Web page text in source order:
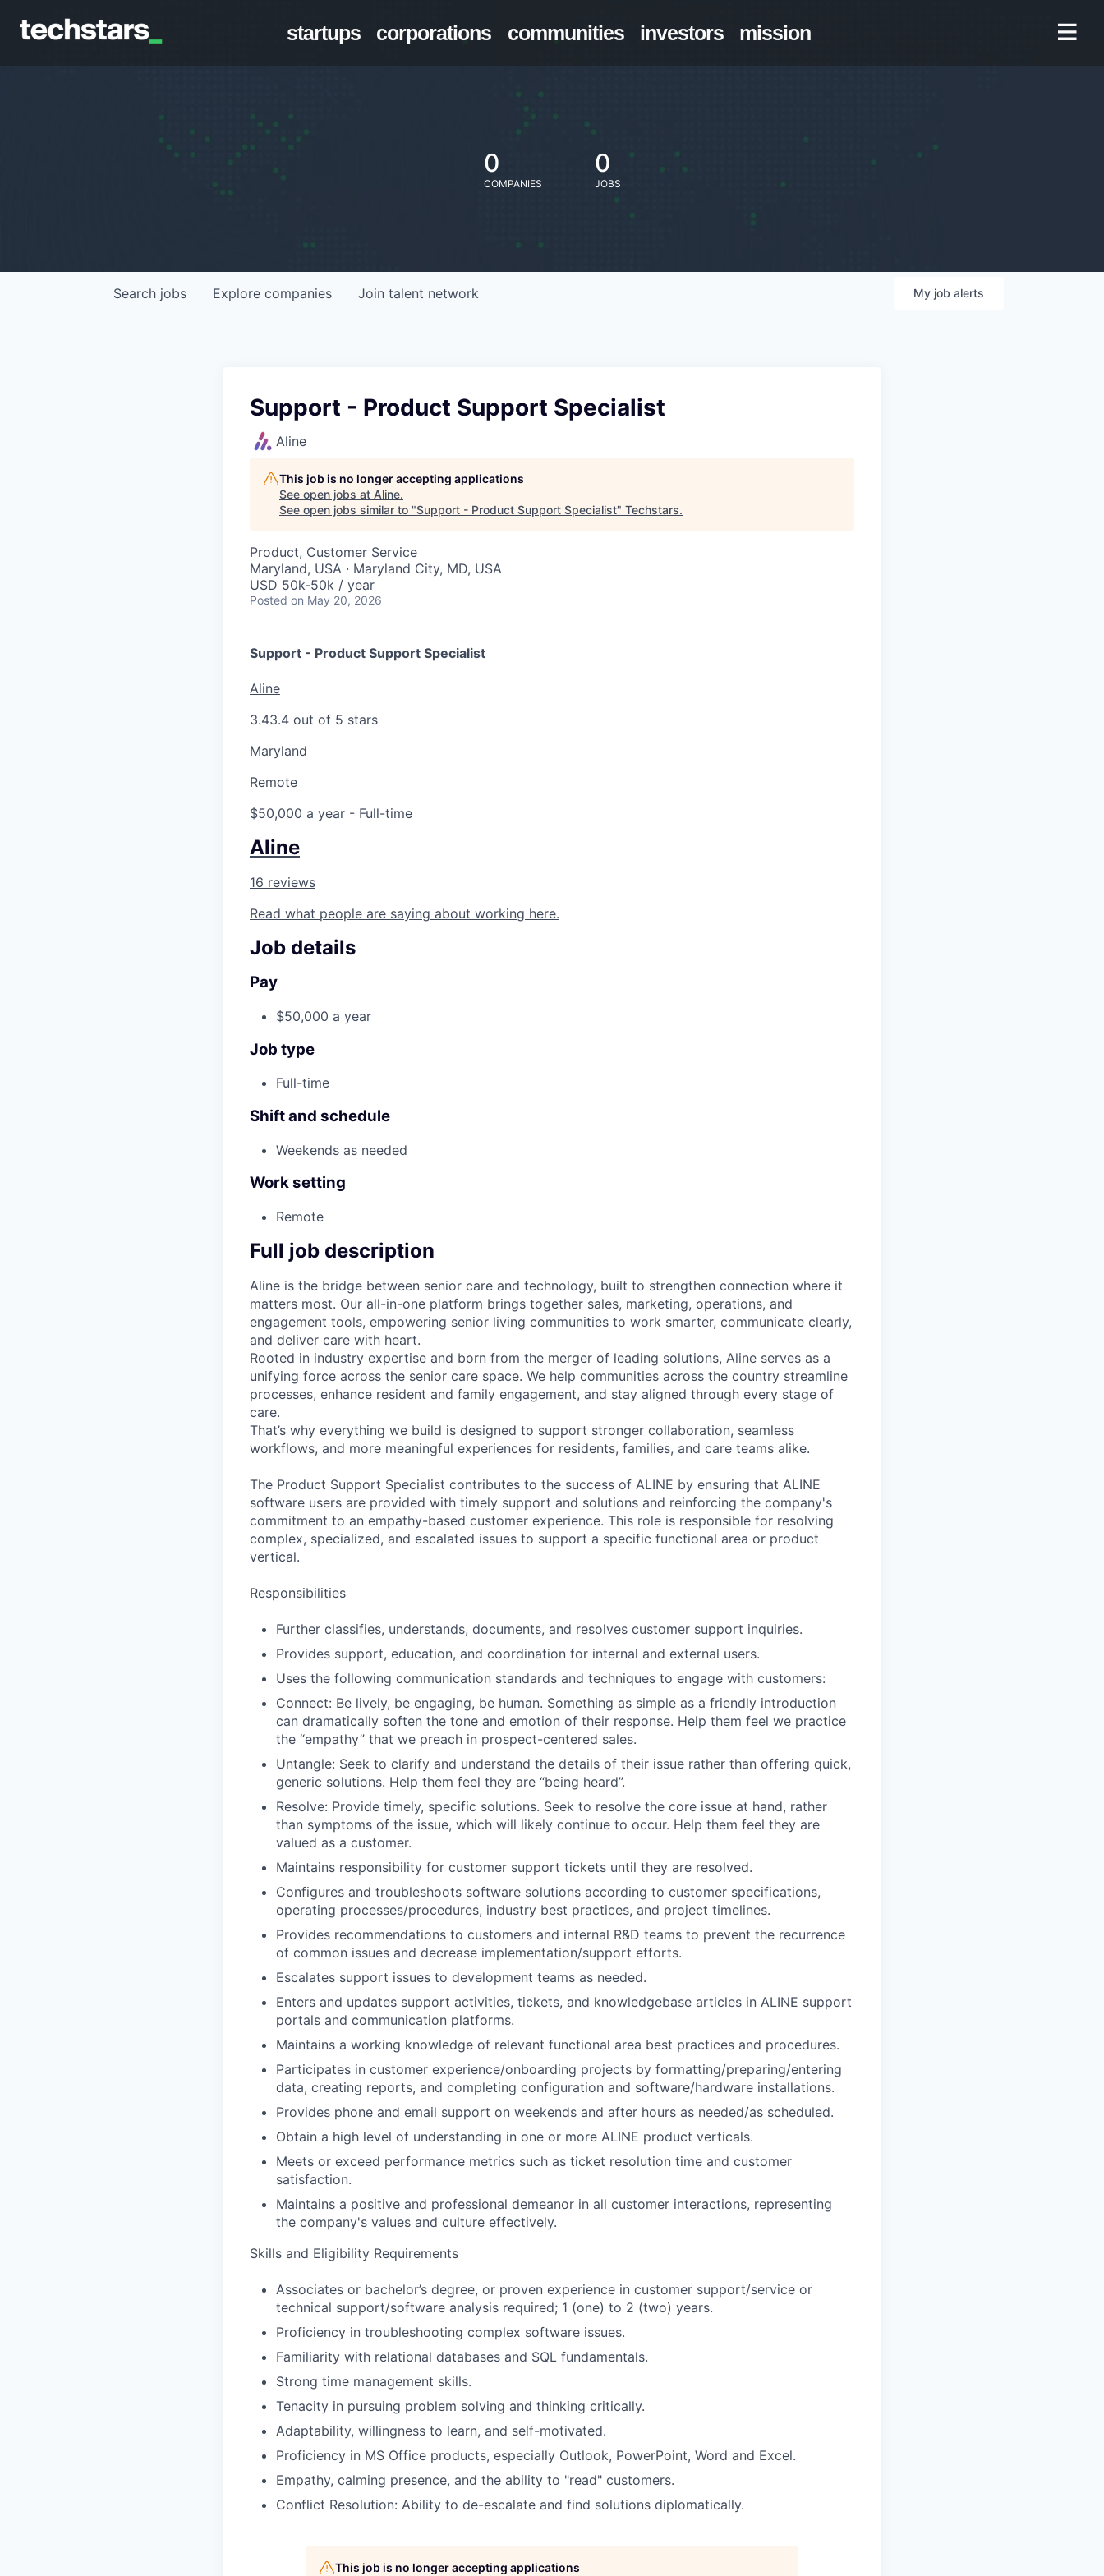
startups corporations communities investors mission
0
COMPANIES
0
JOBS
Search jobs Explore companies Join talent network My job alerts
Support - Product Support Specialist
Aline
This job is no longer accepting applications
See open jobs at Aline.
See open jobs similar to "Support - Product Support Specialist" Techstars.
Product, Customer Service
Maryland, USA · Maryland City, MD, USA
USD 50k-50k / year
Posted on May 20, 2026
Support - Product Support Specialist
Aline
3.43.4 out of 5 stars
Maryland
Remote
$50,000 a year - Full-time
Aline
16 reviews
Read what people are saying about working here.
Job details
Pay
$50,000 a year
Job type
Full-time
Shift and schedule
Weekends as needed
Work setting
Remote
Full job description
Aline is the bridge between senior care and technology, built to strengthen connection where it
matters most. Our all-in-one platform brings together sales, marketing, operations, and
engagement tools, empowering senior living communities to work smarter, communicate clearly,
and deliver care with heart.
Rooted in industry expertise and born from the merger of leading solutions, Aline serves as a
unifying force across the senior care space. We help communities across the country streamline
processes, enhance resident and family engagement, and stay aligned through every stage of
care.
That’s why everything we build is designed to support stronger collaboration, seamless
workflows, and more meaningful experiences for residents, families, and care teams alike.
The Product Support Specialist contributes to the success of ALINE by ensuring that ALINE
software users are provided with timely support and solutions and reinforcing the company's
commitment to an empathy-based customer experience. This role is responsible for resolving
complex, specialized, and escalated issues to support a specific functional area or product
vertical.
Responsibilities
Further classifies, understands, documents, and resolves customer support inquiries.
Provides support, education, and coordination for internal and external users.
Uses the following communication standards and techniques to engage with customers:
Connect: Be lively, be engaging, be human. Something as simple as a friendly introduction
can dramatically soften the tone and emotion of their response. Help them feel we practice
the “empathy” that we preach in prospect-centered sales.
Untangle: Seek to clarify and understand the details of their issue rather than offering quick,
generic solutions. Help them feel they are “being heard”.
Resolve: Provide timely, specific solutions. Seek to resolve the core issue at hand, rather
than symptoms of the issue, which will likely continue to occur. Help them feel they are
valued as a customer.
Maintains responsibility for customer support tickets until they are resolved.
Configures and troubleshoots software solutions according to customer specifications,
operating processes/procedures, industry best practices, and project timelines.
Provides recommendations to customers and internal R&D teams to prevent the recurrence
of common issues and decrease implementation/support efforts.
Escalates support issues to development teams as needed.
Enters and updates support activities, tickets, and knowledgebase articles in ALINE support
portals and communication platforms.
Maintains a working knowledge of relevant functional area best practices and procedures.
Participates in customer experience/onboarding projects by formatting/preparing/entering
data, creating reports, and completing configuration and software/hardware installations.
Provides phone and email support on weekends and after hours as needed/as scheduled.
Obtain a high level of understanding in one or more ALINE product verticals.
Meets or exceed performance metrics such as ticket resolution time and customer
satisfaction.
Maintains a positive and professional demeanor in all customer interactions, representing
the company's values and culture effectively.
Skills and Eligibility Requirements
Associates or bachelor’s degree, or proven experience in customer support/service or
technical support/software analysis required; 1 (one) to 2 (two) years.
Proficiency in troubleshooting complex software issues.
Familiarity with relational databases and SQL fundamentals.
Strong time management skills.
Tenacity in pursuing problem solving and thinking critically.
Adaptability, willingness to learn, and self-motivated.
Proficiency in MS Office products, especially Outlook, PowerPoint, Word and Excel.
Empathy, calming presence, and the ability to "read" customers.
Conflict Resolution: Ability to de-escalate and find solutions diplomatically.
This job is no longer accepting applications